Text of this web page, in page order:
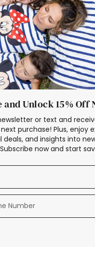
Unlock 15% Off
or text and receive
purchase! Plus, enjoy
deals, and insights into
now and start